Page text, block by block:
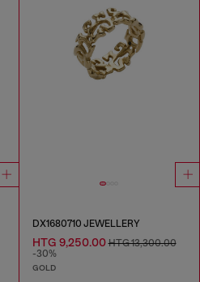
DX1680710 JEWELLERY
HTG 9,250.00HTG 13,300.00
-30%
GOLD